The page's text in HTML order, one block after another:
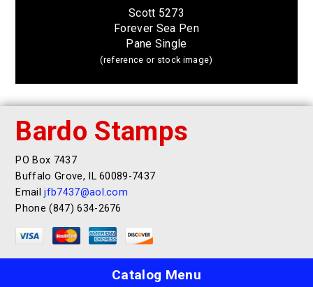
Scott 5273
Forever Sea Pen
Pane Single
(reference or stock image)
Bardo Stamps
PO Box 7437
Buffalo Grove, IL 60089-7437
Emailjfb7437@aol.com
Phone (847) 634-2676
Catalog Menu